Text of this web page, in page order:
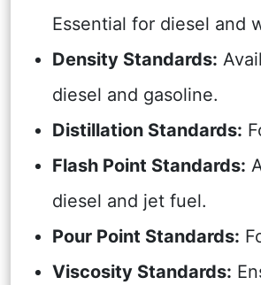
Essential for diesel and
Density Standards:
diesel and gasoline.
Distillation Standards:
Flash Point Standards:
diesel and jet fuel.
Pour Point Standards:
Viscosity Standards: